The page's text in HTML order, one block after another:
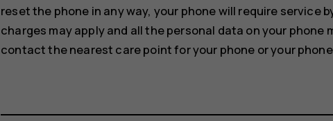
reset the phone in any way, your phone will require service
charges may apply and all the personal data on your phone
contact the nearest care point for your phone or your